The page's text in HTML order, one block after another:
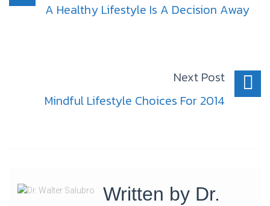
A Healthy Lifestyle Is A Decision Away
Next Post
Mindful Lifestyle Choices For 2014
Written by Dr.